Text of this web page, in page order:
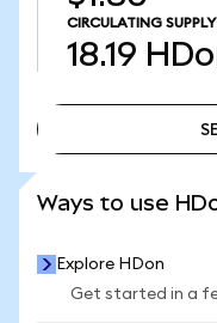
CIRCULATING SUPPLY
18.19
Ways to use
Explore HDon
Get started in a